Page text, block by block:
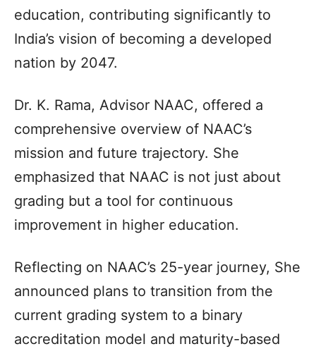
education, contributing significantly to
India’s vision of becoming a developed
nation by 2047.
Dr. K. Rama, Advisor NAAC, offered a
comprehensive overview of NAAC’s
mission and future trajectory. She
emphasized that NAAC is not just about
grading but a tool for continuous
improvement in higher education.
Reflecting on NAAC’s 25-year journey, She
announced plans to transition from the
current grading system to a binary
accreditation model and maturity-based